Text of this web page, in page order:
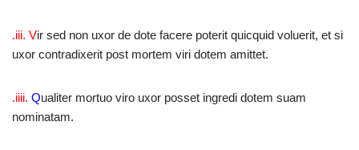
.iii. Vir sed non uxor de dote facere poterit quicquid voluerit, et si
uxor contradixerit post mortem viri dotem amittet.
.iiii. Qualiter mortuo viro uxor posset ingredi dotem suam
nominatam.